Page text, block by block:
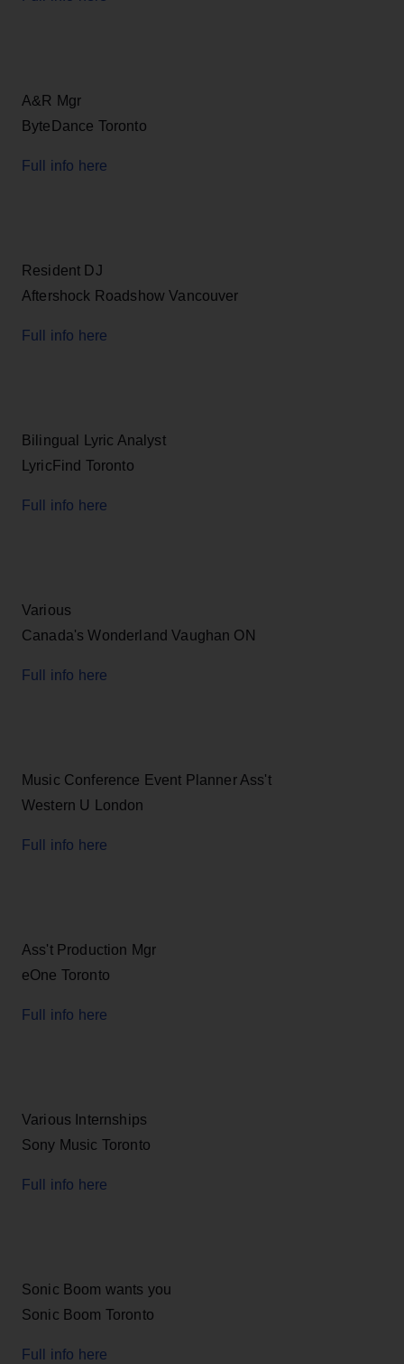
A&R Mgr
ByteDance Toronto
Full info here
Resident DJ
Aftershock Roadshow Vancouver
Full info here
Bilingual Lyric Analyst
LyricFind Toronto
Full info here
Various
Canada's Wonderland Vaughan ON
Full info here
Music Conference Event Planner Ass't
Western U London
Full info here
Ass't Production Mgr
eOne Toronto
Full info here
Various Internships
Sony Music Toronto
Full info here
Sonic Boom wants you
Sonic Boom Toronto
Full info here